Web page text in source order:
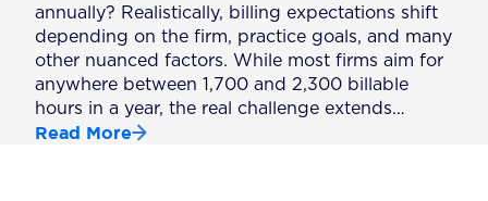
annually? Realistically, billing expectations shift
depending on the firm, practice goals, and many
other nuanced factors. While most firms aim for
anywhere between 1,700 and 2,300 billable
hours in a year, the real challenge extends…
Read More